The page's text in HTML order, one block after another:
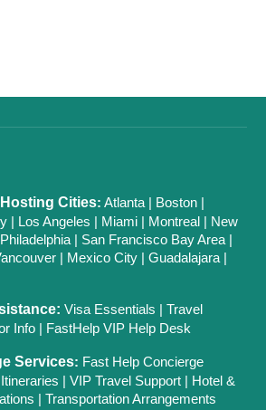
Hosting Cities: Atlanta Boston
Los Angeles Miami Montreal
New
Philadelphia San Francisco Bay Area
Mexico City |Guadalajara
Visa Essentials |Travel
Info FastHelp VIP Help Desk
Services: Fast Help Concierge
|VIP Travel Support
Hotel &
|Transportation Arrangements